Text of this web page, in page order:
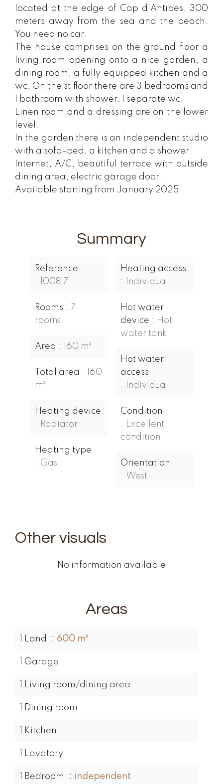
located at the edge of Cap d'Antibes, 300
meters away from the sea and the beach.
You need no car.
The house comprises on the ground floor a
living room opening onto a nice garden, a
dining room, a fully equipped kitchen and a
wc. On the st floor there are 3 bedrooms and
1 bathroom with shower, 1 separate wc.
Linen room and a dressing are on the lower
level.
In the garden there is an independent studio
with a sofa-bed, a kitchen and a shower.
Internet, A/C, beautiful terrace with outside
dining area, electric garage door.
Available starting from January 2025
Summary
Reference
100817
Rooms
7
rooms
Area 160 m²
Total area
160
m²
Heating device
Radiator
Heating type
Gas
Heating access
Individual
Hot water
device
Hot
water tank
Hot water
access
Individual
Condition
Excellent
condition
Orientation
West
Other visuals
No information available
Areas
1 Land 600 m²
1 Garage
1 Living room/dining area
1 Dining room
1 Kitchen
1 Lavatory
1 Bedroom independent